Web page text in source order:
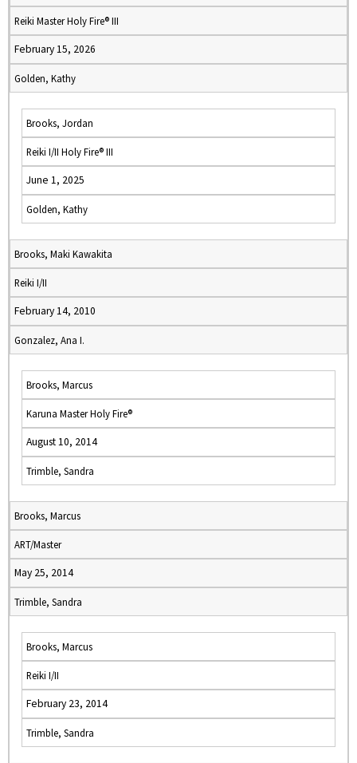
Reiki Master Holy Fire® III
February 15, 2026
Golden, Kathy
Brooks, Jordan
Reiki I/II Holy Fire® III
June 1, 2025
Golden, Kathy
Brooks, Maki Kawakita
Reiki I/II
February 14, 2010
Gonzalez, Ana I.
Brooks, Marcus
Karuna Master Holy Fire®
August 10, 2014
Trimble, Sandra
Brooks, Marcus
ART/Master
May 25, 2014
Trimble, Sandra
Brooks, Marcus
Reiki I/II
February 23, 2014
Trimble, Sandra